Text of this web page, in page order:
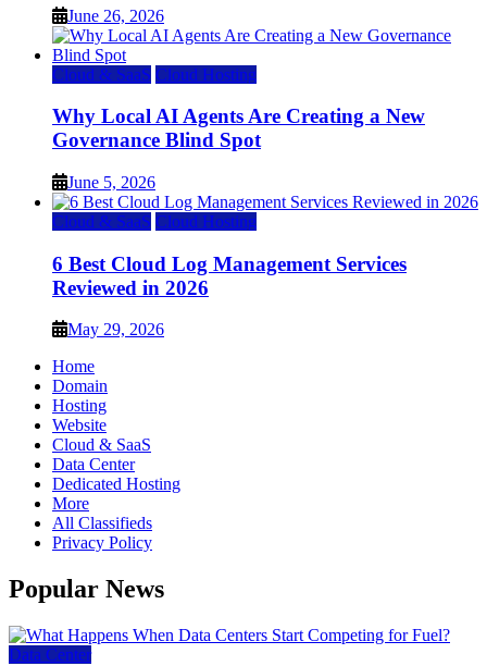
June 26, 2026
Cloud & SaaS Cloud Hosting
Why Local AI Agents Are Creating a New
Governance Blind Spot
June 5, 2026
Cloud & SaaS Cloud Hosting
6 Best Cloud Log Management Services
Reviewed in 2026
May 29, 2026
Home
Domain
Hosting
Website
Cloud & SaaS
Data Center
Dedicated Hosting
More
All Classifieds
Privacy Policy
Popular News
Data Center